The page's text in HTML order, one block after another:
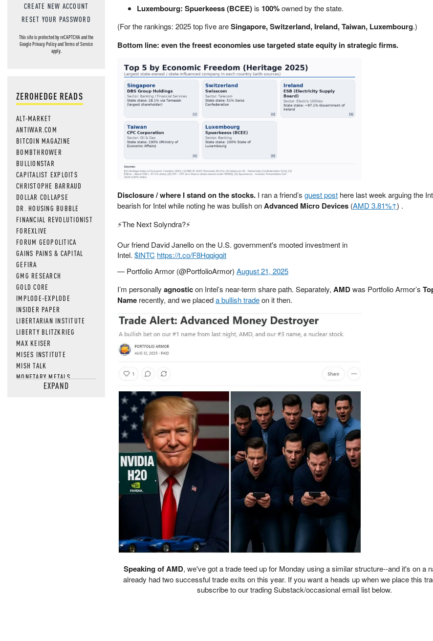
CREATE NEW ACCOUNT
RESET YOUR PASSWORD
This site is protected by reCAPTCHA and the
GooglePrivacy PolicyandTerms of Service
apply.
ZEROHEDGE READS
ALT-MARKET
ANTIWAR.COM
BITCOIN MAGAZINE
BOMBTHROWER
BULLIONSTAR
CAPITALIST EXPLOITS
CHRISTOPHE BARRAUD
DOLLAR COLLAPSE
DR. HOUSING BUBBLE
FINANCIAL REVOLUTIONIST
FOREXLIVE
FORUM GEOPOLITICA
GAINS PAINS & CAPITAL
GEFIRA
GMG RESEARCH
GOLD CORE
IMPLODE-EXPLODE
INSIDER PAPER
LIBERTARIAN INSTITUTE
LIBERTY BLITZKRIEG
MAX KEISER
MISES INSTITUTE
MISH TALK
MONETARY METALS
NEWSQUAWKEXPAND
Luxembourg: Spuerkeess (BCEE)is 100%owned by the state.
(For the rankings: 2025 top five areSingapore, Switzerland, Ireland, Taiwan, Luxembourg.)
Bottom line: even the freest economies use targeted state equity in strategic firms.
Disclosure / where I stand on the stocks. I ran a friend’s guest post here last week arguing the
bearish for Intel while noting he was bullish onAdvanced Micro Devices (AMD 3.81%↑) .
⚡️The Next Solyndra?⚡️
Our friend David Janello on the U.S. government's mooted investment in
Intel. $INTC https://t.co/F8Hqqigqit
— Portfolio Armor (@PortfolioArmor) August 21, 2025
I’m personally agnosticon Intel’s near-term share path. Separately, AMDwas Portfolio Armor’s
Name recently, and we placeda bullish tradeon it then.
Speaking of AMD, we've got a trade teed up for Monday using a similar structure--and it's on a
already had two successful trade exits on this year. If you want a heads up when we place this
subscribe to our trading Substack/occasional email list below.